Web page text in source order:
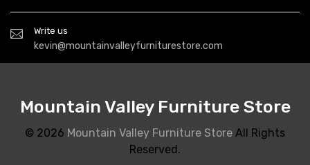
Write us
kevin@mountainvalleyfurniturestore.com
Mountain Valley Furniture Store
© 2026 Mountain Valley Furniture Store All Rights
Reserved.